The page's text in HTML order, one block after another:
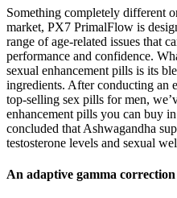
Something completely different
market, PX7 PrimalFlow is
range of age-related issues that
performance and confidence.
sexual enhancement pills is its
ingredients. After conducting an
top-selling sex pills for men,
enhancement pills you can buy
concluded that Ashwagandha
testosterone levels and sexual
An adaptive gamma